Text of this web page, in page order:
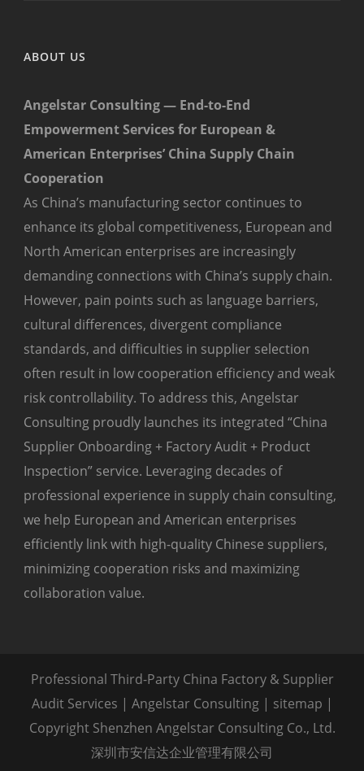
ABOUT US
Angelstar Consulting — End-to-End
Empowerment Services for European &
American Enterprises’ China Supply Chain
Cooperation
As China’s manufacturing sector continues to
enhance its global competitiveness, European and
North American enterprises are increasingly
demanding connections with China’s supply chain.
However, pain points such as language barriers,
cultural differences, divergent compliance
standards, and difficulties in supplier selection
often result in low cooperation efficiency and weak
risk controllability. To address this, Angelstar
Consulting proudly launches its integrated “China
Supplier Onboarding + Factory Audit + Product
Inspection” service. Leveraging decades of
professional experience in supply chain consulting,
we help European and American enterprises
efficiently link with high-quality Chinese suppliers,
minimizing cooperation risks and maximizing
collaboration value.
Professional Third-Party China Factory & Supplier
Audit Services | Angelstar Consulting | sitemap |
Copyright Shenzhen Angelstar Consulting Co., Ltd.
深圳市安信达企业管理有限公司